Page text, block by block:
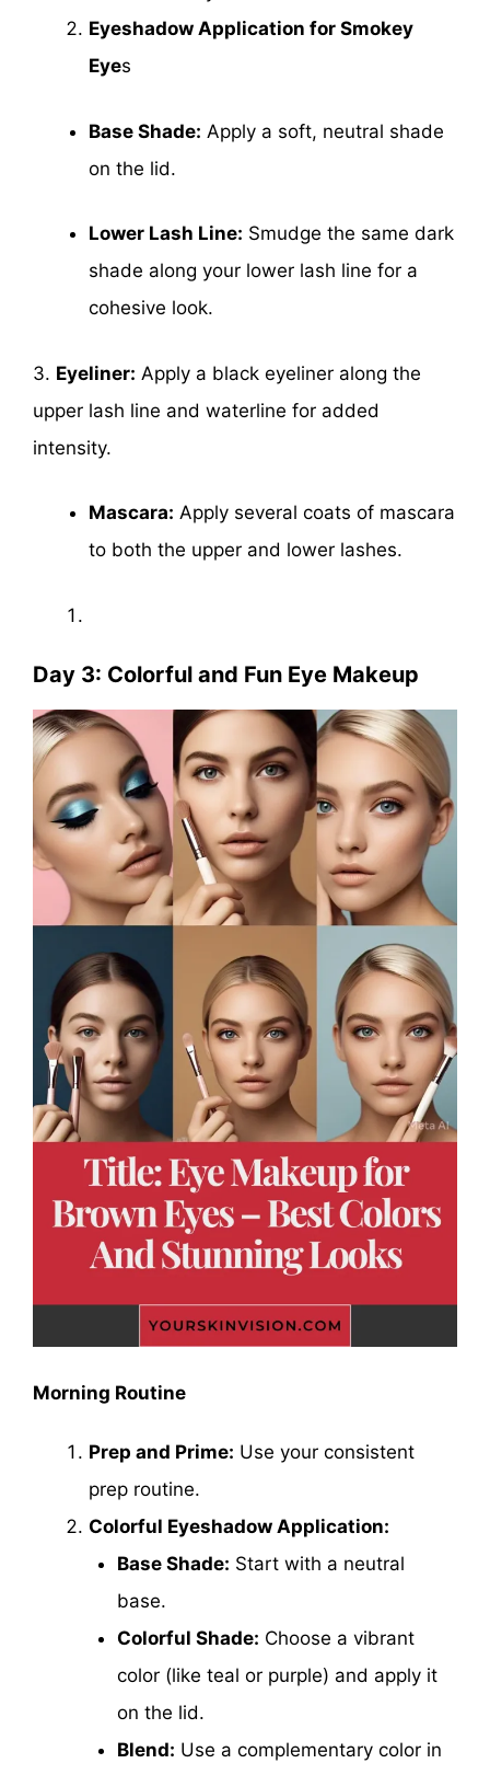
Eyeshadow Application for Smokey
Eyes
Base Shade: Apply a soft, neutral shade
on the lid.
Lower Lash Line: Smudge the same dark
shade along your lower lash line for a
cohesive look.
3. Eyeliner: Apply a black eyeliner along the
upper lash line and waterline for added
intensity.
Mascara: Apply several coats of mascara
to both the upper and lower lashes.
Day 3: Colorful and Fun Eye Makeup
Morning Routine
Prep and Prime: Use your consistent
prep routine.
Colorful Eyeshadow Application:
Base Shade: Start with a neutral
base.
Colorful Shade: Choose a vibrant
color (like teal or purple) and apply it
on the lid.
Blend: Use a complementary color in